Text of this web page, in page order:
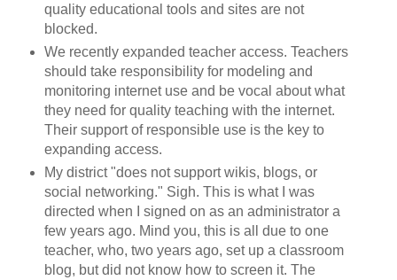
quality educational tools and sites are not
blocked.
We recently expanded teacher access. Teachers
should take responsibility for modeling and
monitoring internet use and be vocal about what
they need for quality teaching with the internet.
Their support of responsible use is the key to
expanding access.
My district "does not support wikis, blogs, or
social networking." Sigh. This is what I was
directed when I signed on as an administrator a
few years ago. Mind you, this is all due to one
teacher, who, two years ago, set up a classroom
blog, but did not know how to screen it. The